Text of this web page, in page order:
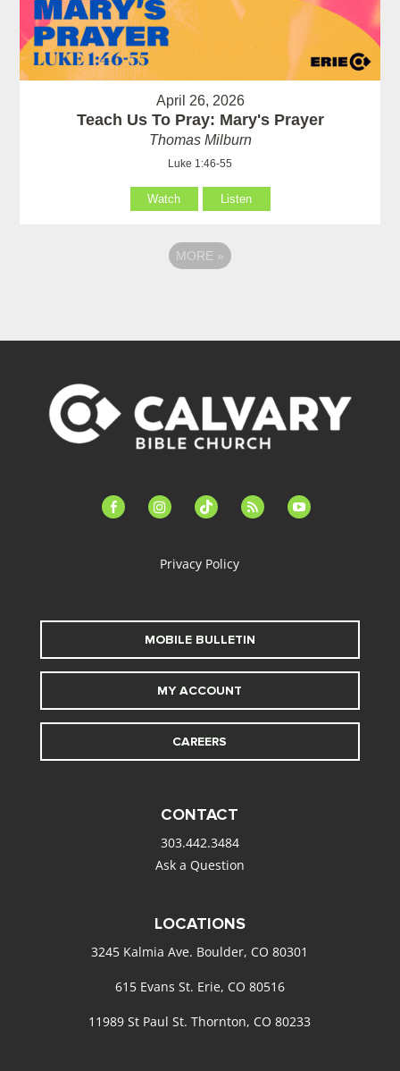
April 26, 2026
Teach Us To Pray: Mary's Prayer
Thomas Milburn
Luke 1:46-55
Watch Listen
MORE »
facebook-instagramtiktok feed youtube
Privacy Policy
MOBILE BULLETIN
MY ACCOUNT
CAREERS
CONTACT
303.442.3484
Ask a Question
LOCATIONS
3245 Kalmia Ave. Boulder, CO 80301
615 Evans St. Erie, CO 80516
11989 St Paul St. Thornton, CO 80233